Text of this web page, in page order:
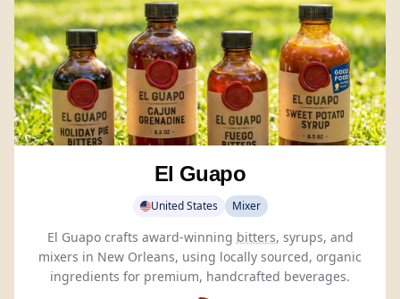
El Guapo
United States Mixer
El Guapo crafts award-winning bitters, syrups, and
mixers in New Orleans, using locally sourced, organic
ingredients for premium, handcrafted beverages.